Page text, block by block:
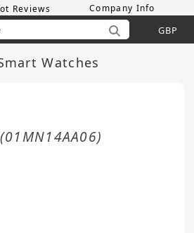
Reviews Company Info
Watches
(01MN14AA06)